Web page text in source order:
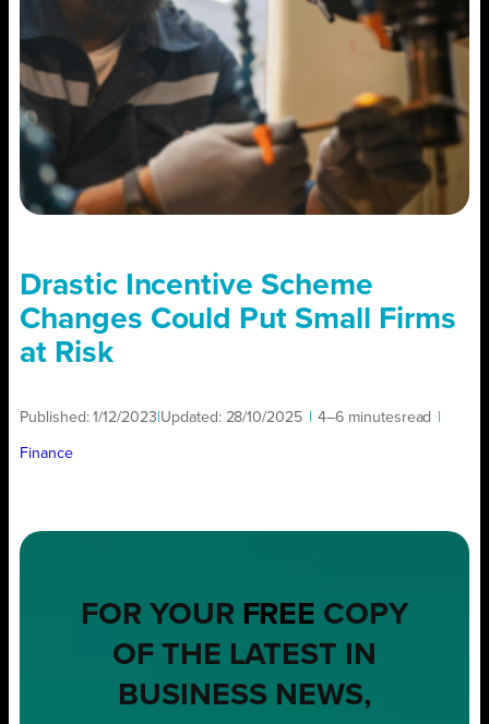
Drastic Incentive Scheme
Changes Could Put Small Firms
at Risk
Published:1/12/2023 Updated: 28/10/2025 4–6 minutesread
Finance
FOR YOUR FREE COPY
OF THE LATEST IN
BUSINESS NEWS,